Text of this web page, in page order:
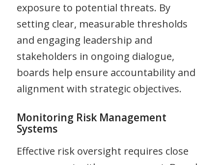
exposure to potential threats. By
setting clear, measurable thresholds
and engaging leadership and
stakeholders in ongoing dialogue,
boards help ensure accountability and
alignment with strategic objectives.
Monitoring Risk Management
Systems
Effective risk oversight requires close